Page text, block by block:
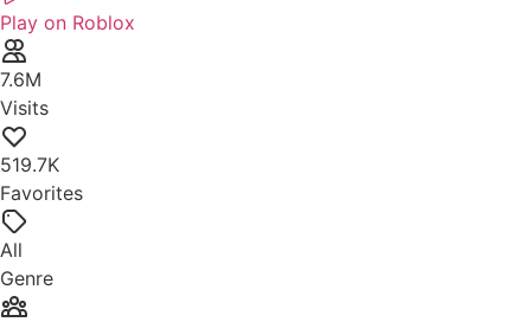
Play on Roblox
7.6M
Visits
519.7K
Favorites
All
Genre